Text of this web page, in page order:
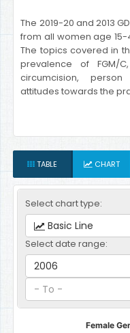
The 2019-20 and 2013
from all women age
The topics covered in
prevalence of FGM/
circumcision,
attitudes towards the
TABLE CHART
Select chart type:
Basic Line
Select date range:
2006
- To -
Female Genital Mutilation-
Female